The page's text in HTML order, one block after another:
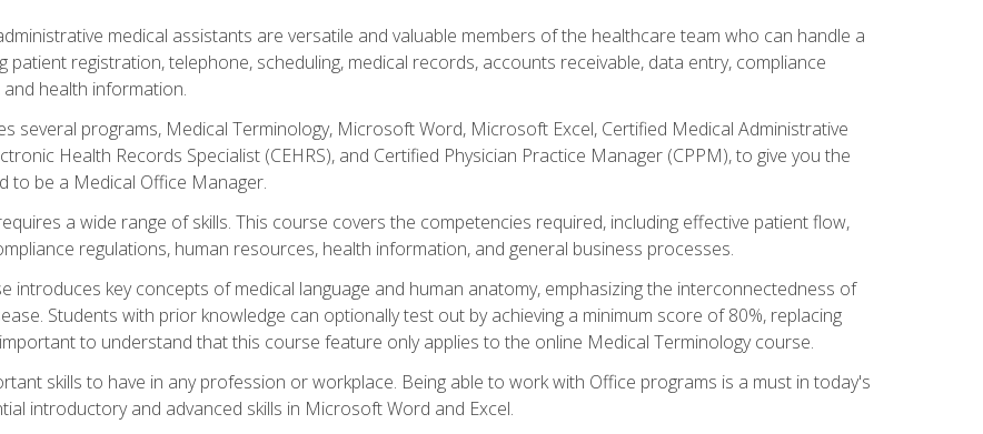
medical assistants are versatile and valuable members of the healthcare team who can handle a
patient registration, telephone, scheduling, medical records, accounts receivable, data entry, compliance
health information.
several programs, Medical Terminology, Microsoft Word, Microsoft Excel, Certified Medical Administrative
Health Records Specialist (CEHRS), and Certified Physician Practice Manager (CPPM), to give you the
to be a Medical Office Manager.
a wide range of skills. This course covers the competencies required, including effective patient flow,
regulations, human resources, health information, and general business processes.
introduces key concepts of medical language and human anatomy, emphasizing the interconnectedness of
Students with prior knowledge can optionally test out by achieving a minimum score of 80%, replacing
to understand that this course feature only applies to the online Medical Terminology course.
skills to have in any profession or workplace. Being able to work with Office programs is a must in today's
introductory and advanced skills in Microsoft Word and Excel.